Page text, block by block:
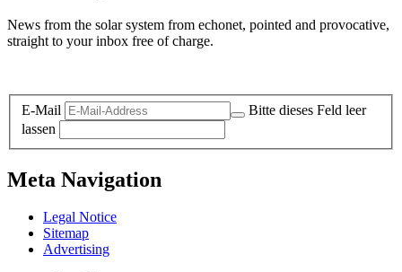
News from the solar system from echonet, pointed and provocative,
straight to your inbox free of charge.
E-Mail
Bitte dieses Feld leer
lassen
Meta Navigation
Legal Notice
Sitemap
Advertising